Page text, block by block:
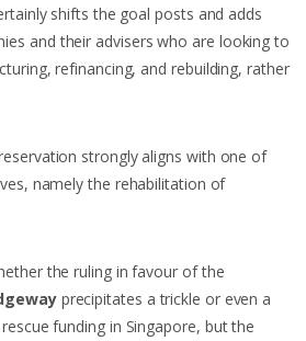
shifts the goal posts and adds
and their advisers who are looking to
refinancing, and rebuilding, rather
strongly aligns with one of
namely the rehabilitation of
the ruling in favour of the
precipitates a trickle or even a
funding in Singapore, but the